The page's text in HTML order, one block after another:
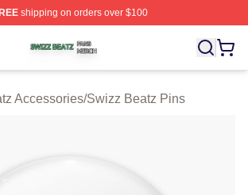
shipping on orders over $100
Shop ⚡️ Officially Licensed Swizz Beatz
Accessories/Swizz Beatz Pins